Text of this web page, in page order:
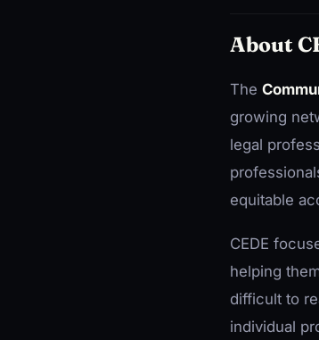
About
The
growing
legal
equitable
CEDE
helping
difficult to
individual